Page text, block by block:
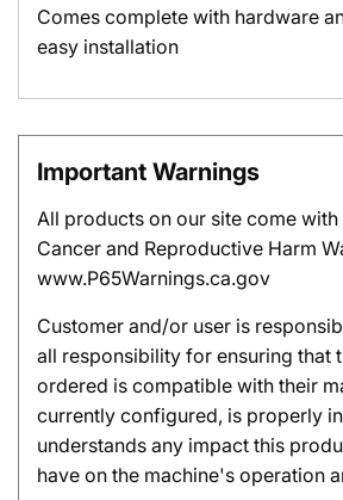
Comes complete with hardware
easy installation
Important Warnings
All products on our site come with
Cancer and Reproductive Harm
www.P65Warnings.ca.gov
Customer and/or user is
all responsibility for ensuring that
ordered is compatible with their
currently configured, is properly
understands any impact this
have on the machine's operation